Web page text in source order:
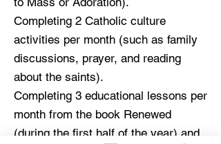
Completing 2 Catholic culture
activities per month (such as family
discussions, prayer, and reading
about the saints).
Completing 3 educational lessons per
month from the book Renewed
(during the first half of the year) and